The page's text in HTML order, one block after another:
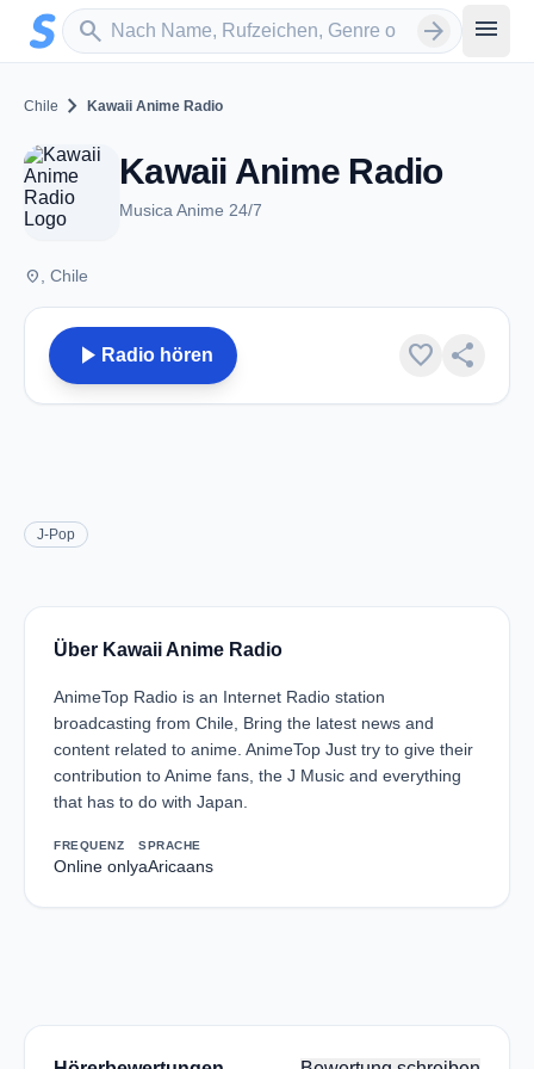
Zum Hauptinhalt springen
search
Sender suchen arrow_forward menu
Chile chevron_right Kawaii Anime Radio
Kawaii Anime Radio
Musica Anime 24/7
place , Chile
play_arrow Radio hören favorite share
J-Pop
Über Kawaii Anime Radio
AnimeTop Radio is an Internet Radio station
broadcasting from Chile, Bring the latest news and
content related to anime. AnimeTop Just try to give their
contribution to Anime fans, the J Music and everything
that has to do with Japan.
FREQUENZ
Online only
SPRACHE
aAricaans